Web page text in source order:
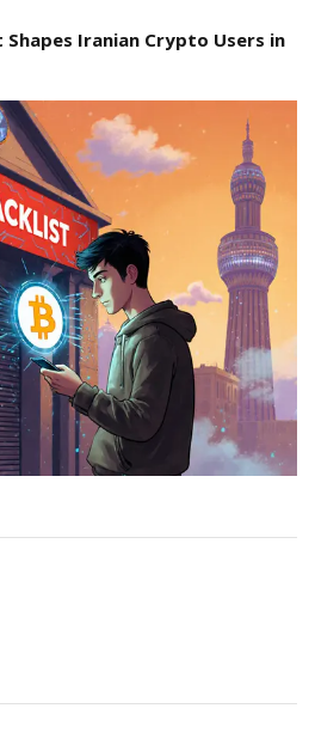
Shapes Iranian Crypto Users in